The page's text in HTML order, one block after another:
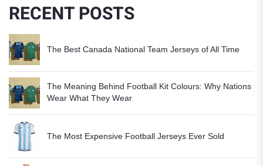
RECENT POSTS
The Best Canada National Team Jerseys of All Time
The Meaning Behind Football Kit Colours: Why Nations
Wear What They Wear
The Most Expensive Football Jerseys Ever Sold